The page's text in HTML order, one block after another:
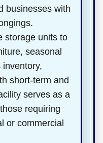
businesses with
storage units to
seasonal
short-term and
serves as a
requiring
or commercial